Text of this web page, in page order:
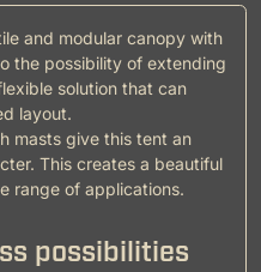
and modular canopy with
the possibility of extending
solution that can
layout.
masts give this tent an
This creates a beautiful
range of applications.
possibilities